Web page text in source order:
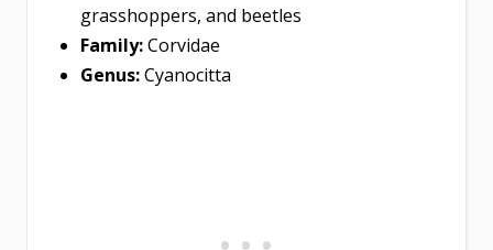
grasshoppers, and beetles
Family:Corvidae
Genus:Cyanocitta